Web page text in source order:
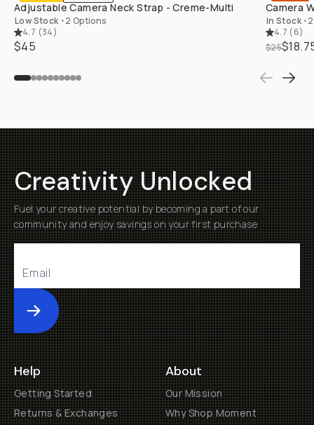
Adjustable Camera Neck Strap - Creme-Multi
Low Stock •2 Options
4.7 (34)
$45
Camera
In Stock •
4.7 (6)
$25
Creativity Unlocked
Fuel your creative potential by becoming a part of our
community and enjoy savings on your first purchase
Submit
Help
Getting Started
Returns & Exchanges
About
Our Mission
Why Shop Moment